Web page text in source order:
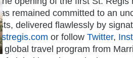
remained committed to an
delivered flawlessly by
stregis.com or follow Twitter,
global travel program from